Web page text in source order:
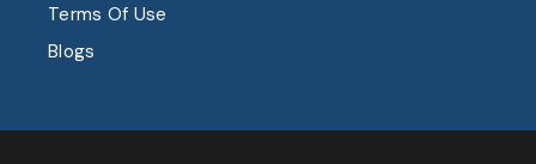
Terms Of Use
Blogs